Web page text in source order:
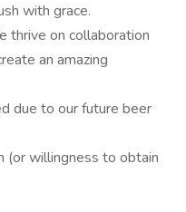
with grace.
thrive on collaboration
an amazing
due to our future beer
(or willingness to obtain